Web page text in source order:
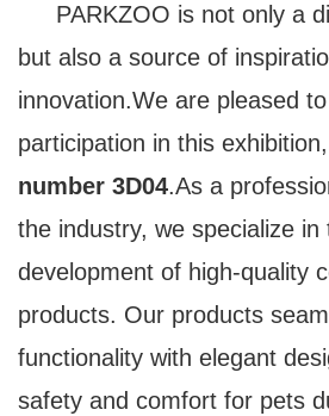
PARKZOO is not only a
but also a source of
innovation.We are pleased
participation in this
number 3D04.As a
the industry, we specialize in
development of high-quality
products. Our products
functionality with elegant
safety and comfort for pets